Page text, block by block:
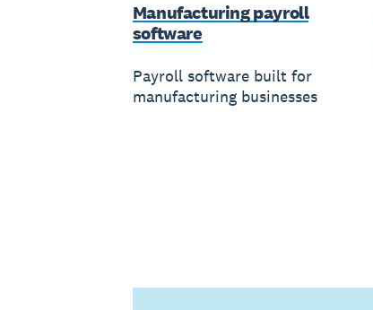
Manufacturing payroll
software
Payroll software built for
manufacturing businesses